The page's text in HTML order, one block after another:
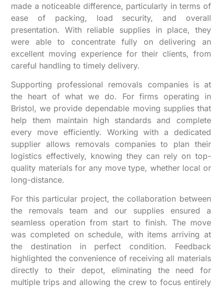
made a noticeable difference, particularly in terms of
ease of packing, load security, and overall
presentation. With reliable supplies in place, they
were able to concentrate fully on delivering an
excellent moving experience for their clients, from
careful handling to timely delivery.
Supporting professional removals companies is at
the heart of what we do. For firms operating in
Bristol, we provide dependable moving supplies that
help them maintain high standards and complete
every move efficiently. Working with a dedicated
supplier allows removals companies to plan their
logistics effectively, knowing they can rely on top-
quality materials for any move type, whether local or
long-distance.
For this particular project, the collaboration between
the removals team and our supplies ensured a
seamless operation from start to finish. The move
was completed on schedule, with items arriving at
the destination in perfect condition. Feedback
highlighted the convenience of receiving all materials
directly to their depot, eliminating the need for
multiple trips and allowing the crew to focus entirely